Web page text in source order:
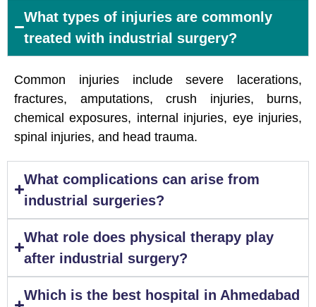
What types of injuries are commonly
treated with industrial surgery?
Common injuries include severe lacerations,
fractures, amputations, crush injuries, burns,
chemical exposures, internal injuries, eye injuries,
spinal injuries, and head trauma.
What complications can arise from
industrial surgeries?
What role does physical therapy play
after industrial surgery?
Which is the best hospital in Ahmedabad